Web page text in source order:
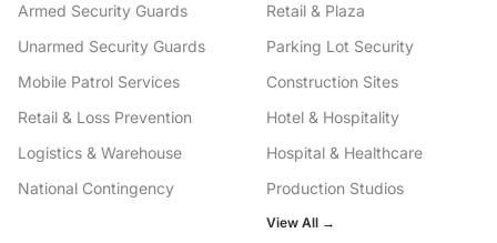
Armed Security Guards
Unarmed Security Guards
Mobile Patrol Services
Retail & Loss Prevention
Logistics & Warehouse
National Contingency
Retail & Plaza
Parking Lot Security
Construction Sites
Hotel & Hospitality
Hospital & Healthcare
Production Studios
View All →